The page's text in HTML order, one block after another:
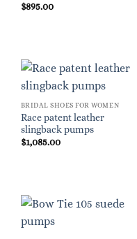
$895.00
BRIDAL SHOES FOR WOMEN
Race patent leather
slingback pumps
$1,085.00